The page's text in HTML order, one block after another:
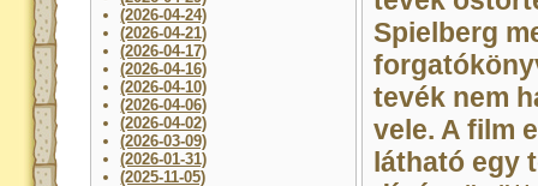
(2026-04-24)
(2026-04-21)
(2026-04-17)
(2026-04-16)
(2026-04-10)
(2026-04-06)
(2026-04-02)
(2026-03-09)
(2026-01-31)
(2025-11-05)
Spielberg
tevék nem
vele. A film
látható egy